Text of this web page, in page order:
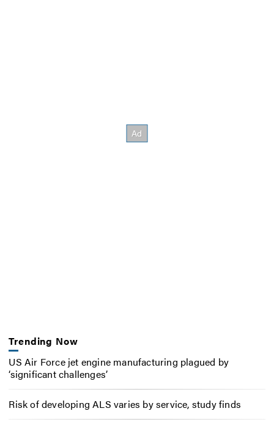
Trending Now
US Air Force jet engine manufacturing plagued by
‘significant challenges’
Risk of developing ALS varies by service, study finds